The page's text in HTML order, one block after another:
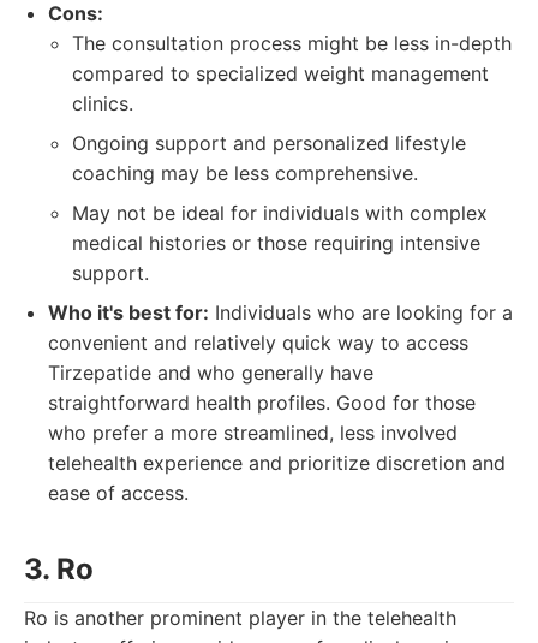
Cons:
The consultation process might be less in-depth
compared to specialized weight management
clinics.
Ongoing support and personalized lifestyle
coaching may be less comprehensive.
May not be ideal for individuals with complex
medical histories or those requiring intensive
support.
Who it's best for: Individuals who are looking for a
convenient and relatively quick way to access
Tirzepatide and who generally have
straightforward health profiles. Good for those
who prefer a more streamlined, less involved
telehealth experience and prioritize discretion and
ease of access.
3. Ro
Ro is another prominent player in the telehealth